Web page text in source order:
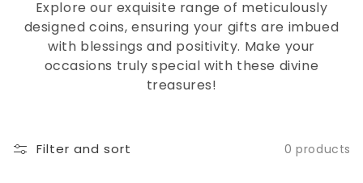
Explore our exquisite range of meticulously
designed coins, ensuring your gifts are imbued
with blessings and positivity. Make your
occasions truly special with these divine
treasures!
Filter and sort 0 products